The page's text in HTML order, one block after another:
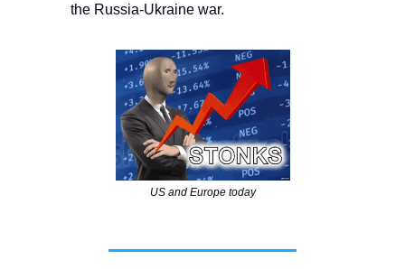
the Russia-Ukraine war.
US and Europe today